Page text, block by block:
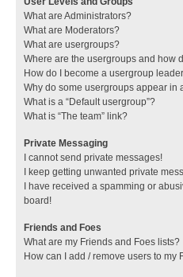
What are Administrators?
What are Moderators?
What are usergroups?
Where are the usergroups and how
How do I become a usergroup
Why do some usergroups appear in
What is a “Default usergroup”?
What is “The team” link?
Private Messaging
I cannot send private messages!
I keep getting unwanted private
I have received a spamming or
board!
Friends and Foes
What are my Friends and Foes lists?
How can I add / remove users to my